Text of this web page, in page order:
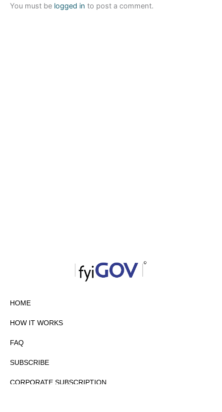
You must be logged in to post a comment.
HOME
HOW IT WORKS
FAQ
SUBSCRIBE
CORPORATE SUBSCRIPTION